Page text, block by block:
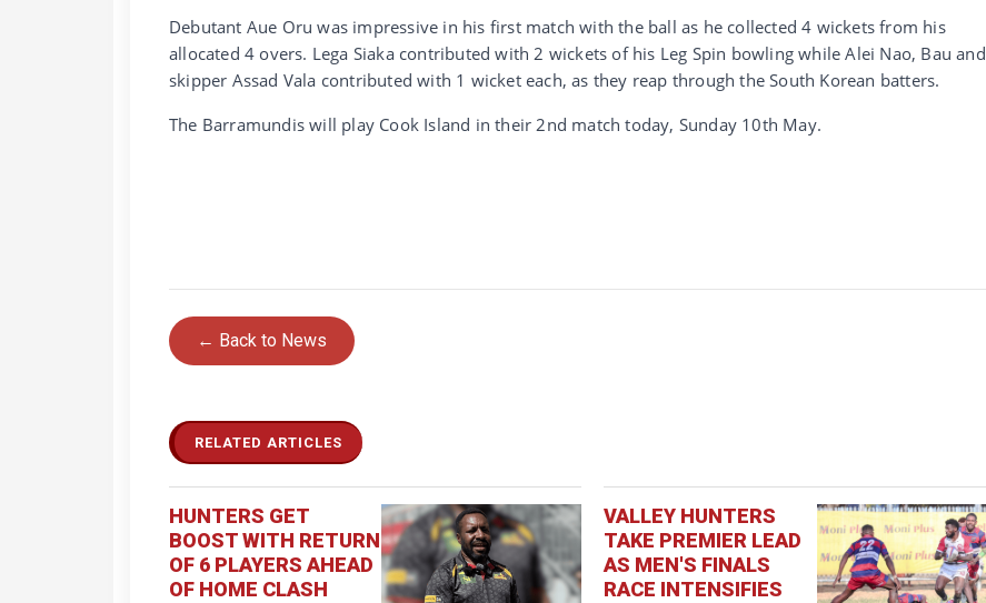
Debutant Aue Oru was impressive in his first match with the ball as he collected 4 wickets from his
allocated 4 overs. Lega Siaka contributed with 2 wickets of his Leg Spin bowling while Alei Nao, Bau and
skipper Assad Vala contributed with 1 wicket each, as they reap through the South Korean batters.
The Barramundis will play Cook Island in their 2nd match today, Sunday 10th May.
← Back to News
RELATED ARTICLES
HUNTERS GET
BOOST WITH RETURN
OF 6 PLAYERS AHEAD
OF HOME CLASH
VALLEY HUNTERS
TAKE PREMIER LEAD
AS MEN'S FINALS
RACE INTENSIFIES